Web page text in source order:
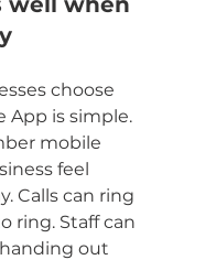
choose
App is simple.
mobile
feel
Calls can ring
ring. Staff can
out